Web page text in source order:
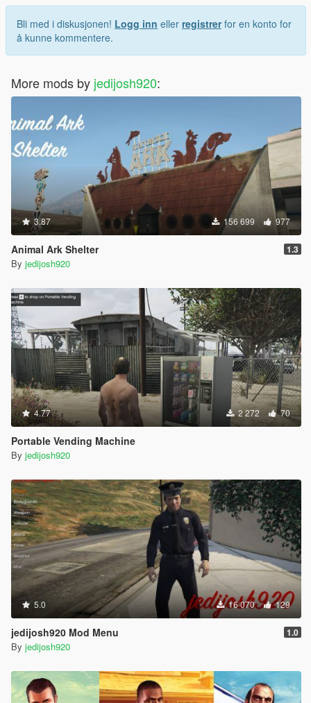
Bli med i diskusjonen! Logg inn eller registrerfor en konto for
å kunne kommentere.
More mods by jedijosh920:
3.87 156 699 977
Animal Ark Shelter 1.3
By jedijosh920
4.77 2 272 70
Portable Vending Machine
By jedijosh920
5.0 16 070 129
jedijosh920 Mod Menu 1.0
By jedijosh920